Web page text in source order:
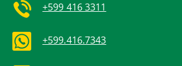
+599 416 3311
+599.416.7343